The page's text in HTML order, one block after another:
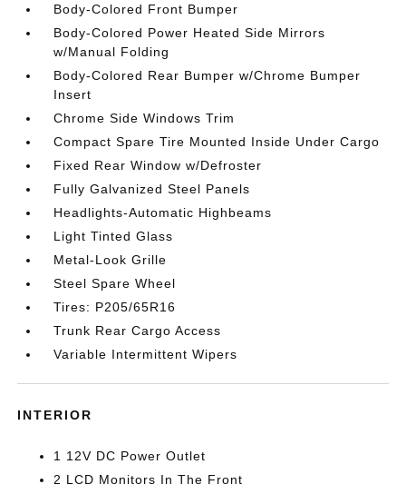
Body-Colored Front Bumper
Body-Colored Power Heated Side Mirrors
w/Manual Folding
Body-Colored Rear Bumper w/Chrome Bumper
Insert
Chrome Side Windows Trim
Compact Spare Tire Mounted Inside Under Cargo
Fixed Rear Window w/Defroster
Fully Galvanized Steel Panels
Headlights-Automatic Highbeams
Light Tinted Glass
Metal-Look Grille
Steel Spare Wheel
Tires: P205/65R16
Trunk Rear Cargo Access
Variable Intermittent Wipers
INTERIOR
1 12V DC Power Outlet
2 LCD Monitors In The Front